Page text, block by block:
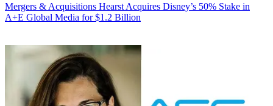
Mergers & Acquisitions Hearst Acquires Disney’s 50% Stake in
A+E Global Media for $1.2 Billion